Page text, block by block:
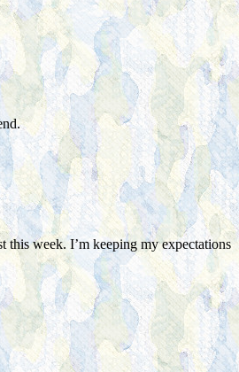
this week. I’m keeping my expectations